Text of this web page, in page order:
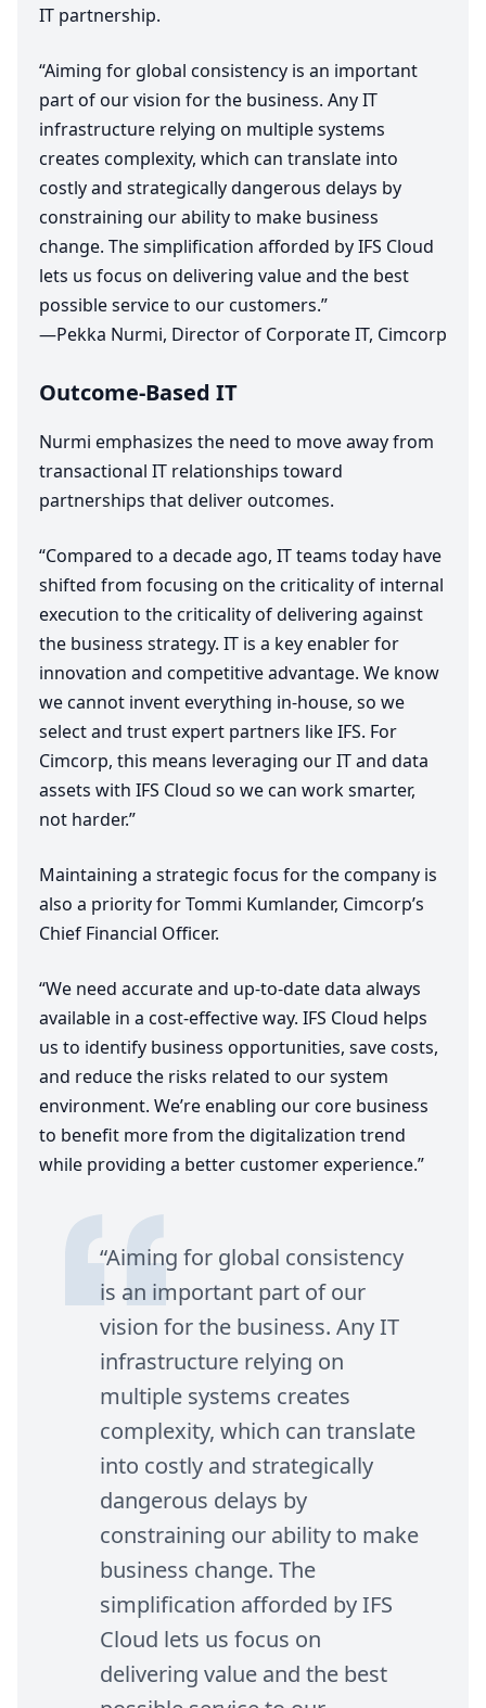
IT partnership.
“Aiming for global consistency is an important
part of our vision for the business. AnyIT
infrastructure relying on multiple systems
creates complexity, which can translate into
costly and strategically dangerous delays by
constraining our ability to make business
change. The simplification afforded byIFS Cloud
lets us focus on delivering value and the best
possible service to our customers.”
—Pekka Nurmi, Director of CorporateIT, Cimcorp
Outcome-Based IT
Nurmi emphasizes the need to move away from
transactional IT relationships toward
partnerships that deliver outcomes.
“Compared to a decade ago, ITteams today have
shifted from focusing on the criticality of internal
execution to the criticality of delivering against
the business strategy. IT is a key enabler for
innovation and competitive advantage. We know
we cannot invent everything in-house, so we
select and trust expert partners likeIFS. For
Cimcorp, this means leveraging ourITand data
assets with IFS Cloud so we can work smarter,
not harder.”
Maintaining a strategic focus for the company is
also a priority for Tommi Kumlander, Cimcorp’s
Chief Financial Officer.
“We need accurate and up-to-date data always
available in a cost-effective way. IFS Cloud helps
us to identify business opportunities, save costs,
and reduce the risks related to our system
environment. We’re enabling our core business
to benefit more from the digitalization trend
while providing a better customer experience.”
“Aiming for global consistency
is an important part of our
vision for the business. AnyIT
infrastructure relying on
multiple systems creates
complexity, which can translate
into costly and strategically
dangerous delays by
constraining our ability to make
business change. The
simplification afforded byIFS
Cloud lets us focus on
delivering value and the best